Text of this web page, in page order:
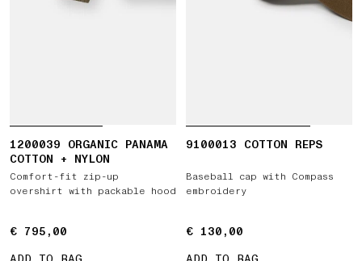
1200039 ORGANIC PANAMA
COTTON + NYLON
Comfort-fit zip-up
overshirt with packable hood
€ 795,00
€ 795,00
9100013 COTTON REPS
Baseball cap with Compass
embroidery
€ 130,00
€ 130,00